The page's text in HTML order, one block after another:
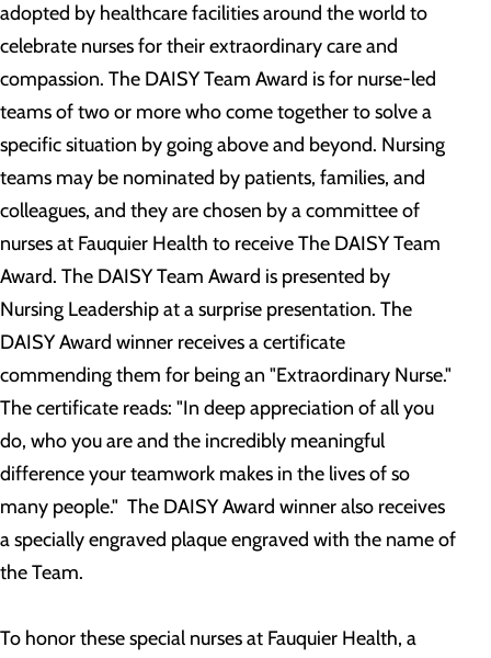
adopted by healthcare facilities around the world to
celebrate nurses for their extraordinary care and
compassion. The DAISY Team Award is for nurse-led
teams of two or more who come together to solve a
specific situation by going above and beyond. Nursing
teams may be nominated by patients, families, and
colleagues, and they are chosen by a committee of
nurses at Fauquier Health to receive The DAISY Team
Award. The DAISY Team Award is presented by
Nursing Leadership at a surprise presentation. The
DAISY Award winner receives a certificate
commending them for being an "Extraordinary Nurse."
The certificate reads: "In deep appreciation of all you
do, who you are and the incredibly meaningful
difference your teamwork makes in the lives of so
many people." The DAISY Award winner also receives
a specially engraved plaque engraved with the name of
the Team.
To honor these special nurses at Fauquier Health, a